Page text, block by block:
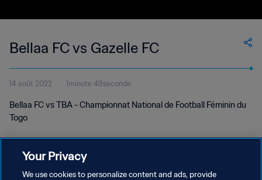
Bellaa FC vs Gazelle FC
14 août 2022 1minute 49seconde
Bellaa FC vs TBA - Championnat National de Football Féminin du
Togo
Your Privacy
We use cookies to personalize content and ads, provide